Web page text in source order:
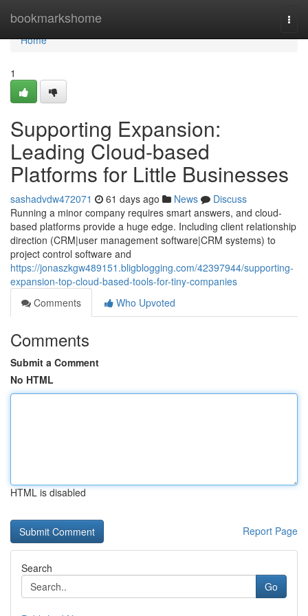
bookmarkshome
Home
Home
1
Supporting Expansion:
Leading Cloud-based
Platforms for Little Businesses
sashadvdw472071 61 days ago News
Discuss
Running a minor company requires smart answers, and cloud-
based platforms provide a huge edge. Including client relationship
direction (CRM|user management software|CRM systems) to
project control software and
https://jonaszkgw489151.bligblogging.com/42397944/supporting-
expansion-top-cloud-based-tools-for-tiny-companies
Comments
Who Upvoted
Comments
Submit a Comment
No HTML
HTML is disabled
Report Page
Search
Go